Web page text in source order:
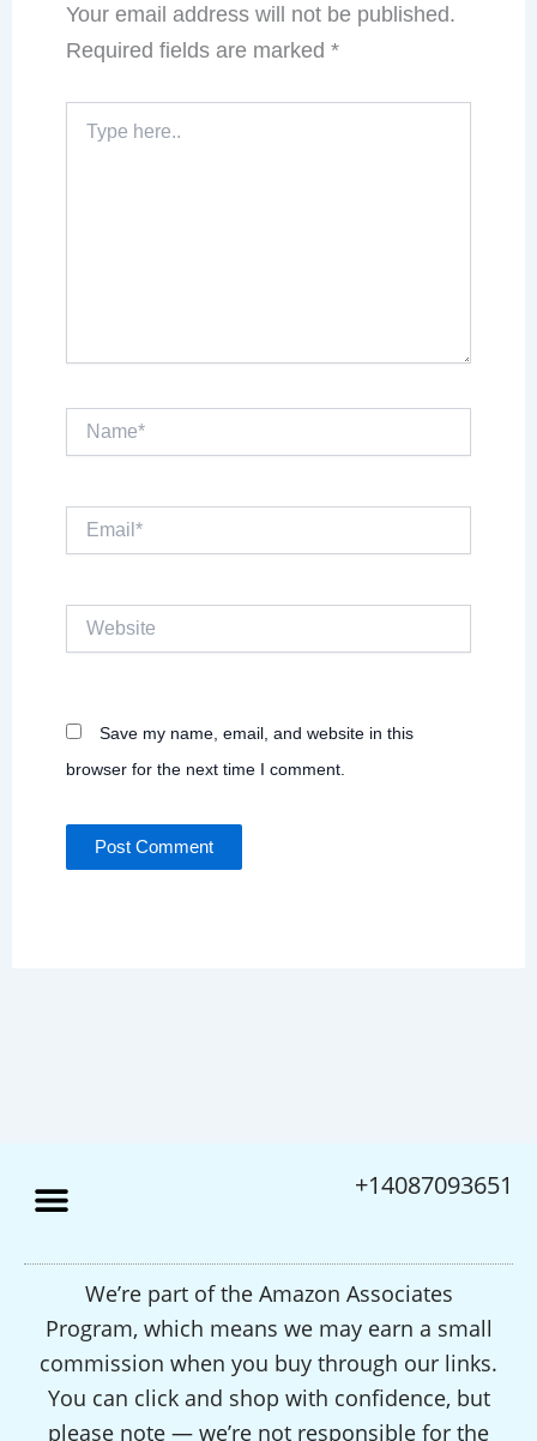
Your email address will not be published.
Required fields are marked*
here..
Save my name, email, and website in this
browser for the next time I comment.
+14087093651
We’re part of the Amazon Associates
Program, which means we may earn a small
commission when you buy through our links.
You can click and shop with confidence, but
please note — we’re not responsible for the